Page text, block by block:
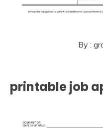
By :
printable job